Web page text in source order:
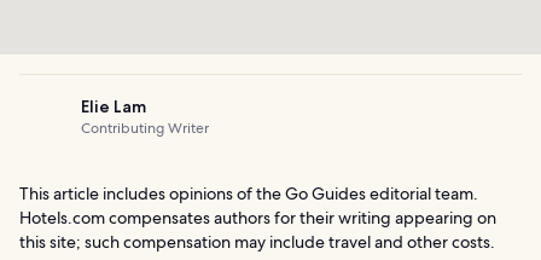
Elie Lam
Contributing Writer
This article includes opinions of the Go Guides editorial team.
Hotels.com compensates authors for their writing appearing on
this site; such compensation may include travel and other costs.